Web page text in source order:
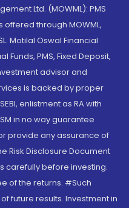
Ltd. (MOWML): PMS
offered through MOWML,
Motilal Oswal Financial
Funds, PMS, Fixed Deposit,
advisor and
is backed by proper
enlistment as RA with
in no way guarantee
provide any assurance of
Risk Disclosure Document
carefully before investing.
of the returns. #Such
future results. Investment in